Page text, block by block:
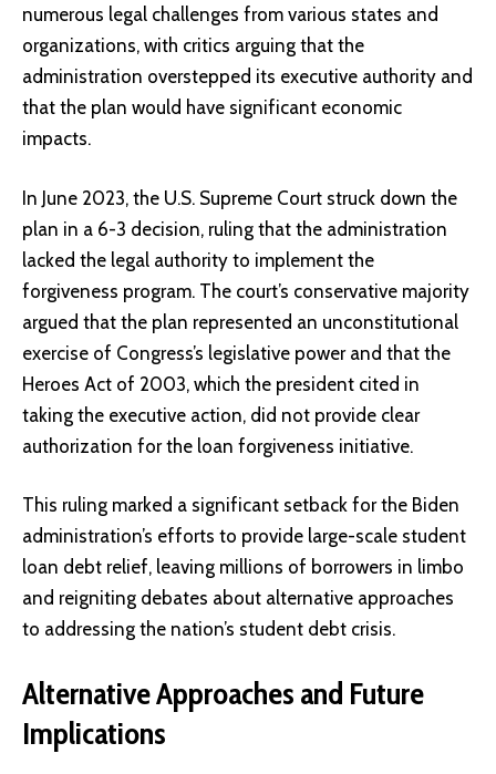
numerous legal challenges from various states and
organizations, with critics arguing that the
administration overstepped its executive authority and
that the plan would have significant economic
impacts.
In June 2023, the U.S. Supreme Court struck down the
plan in a 6-3 decision, ruling that the administration
lacked the legal authority to implement the
forgiveness program. The court’s conservative majority
argued that the plan represented an unconstitutional
exercise of Congress’s legislative power and that the
Heroes Act of 2003, which the president cited in
taking the executive action, did not provide clear
authorization for the loan forgiveness initiative.
This ruling marked a significant setback for the Biden
administration’s efforts to provide large-scale student
loan debt relief, leaving millions of borrowers in limbo
and reigniting debates about alternative approaches
to addressing the nation’s student debt crisis.
Alternative Approaches and Future
Implications